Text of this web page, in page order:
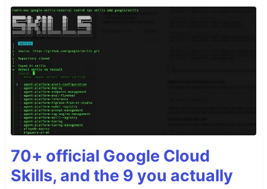
70+ official Google Cloud
Skills, and the 9 you actually